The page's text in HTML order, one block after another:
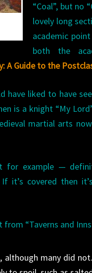
“Coal”, but no
lovely long
academic
both the
A Guide to the
have liked to have
is a knight “My
martial arts
example —
If it’s covered then
from “Taverns and
although many did